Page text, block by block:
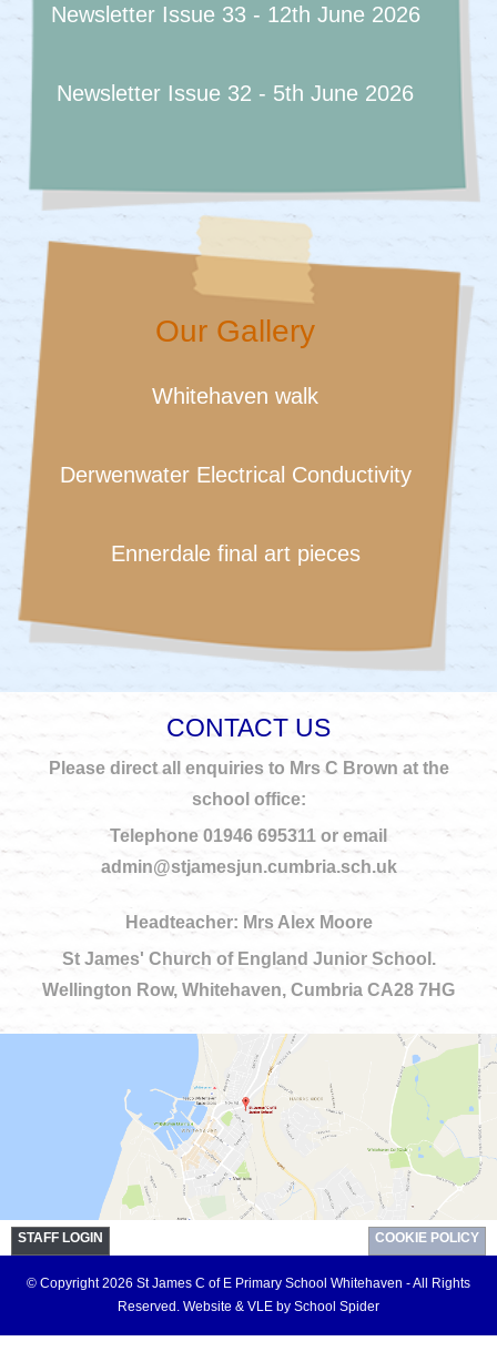
Newsletter Issue 33 - 12th June 2026
Newsletter Issue 32 - 5th June 2026
Our Gallery
Whitehaven walk
Derwenwater Electrical Conductivity
Ennerdale final art pieces
CONTACT US
Please direct all enquiries to Mrs C Brown at the
school office:
Telephone 01946 695311 or email
admin@stjamesjun.cumbria.sch.uk
Headteacher: Mrs Alex Moore
St James' Church of England Junior School.
Wellington Row, Whitehaven, Cumbria CA28 7HG
STAFF LOGIN COOKIE POLICY
© Copyright 2026 St James C of E Primary School Whitehaven - All Rights
Reserved. Website & VLE by School Spider